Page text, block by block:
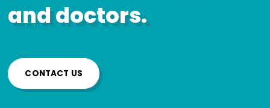
and doctors.
CONTACT US